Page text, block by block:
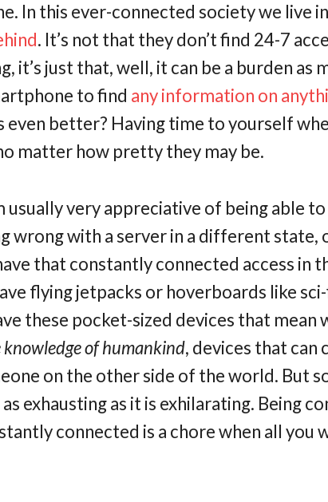
In this ever-connected society we live
. It’s not that they don’t find 24-7
it’s just that, well, it can be a burden as
to find any information on
even better? Having time to yourself
matter how pretty they may be.
usually very appreciative of being able
wrong with a server in a different state,
that constantly connected access in
flying jetpacks or hoverboards like
these pocket-sized devices that mean
of humankind, devices that can
on the other side of the world. But
exhausting as it is exhilarating. Being
connected is a chore when all you